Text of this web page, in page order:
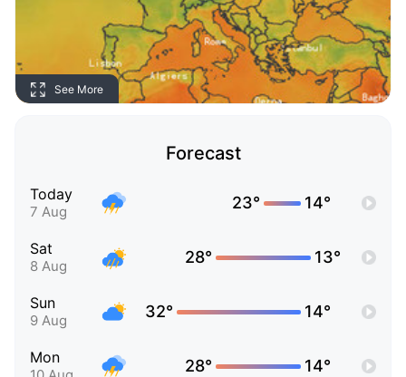
See More
Forecast
Today
7 Aug 23° 14°
Sat
8 Aug 28° 13°
Sun
9 Aug 32° 14°
Mon 28° 14°